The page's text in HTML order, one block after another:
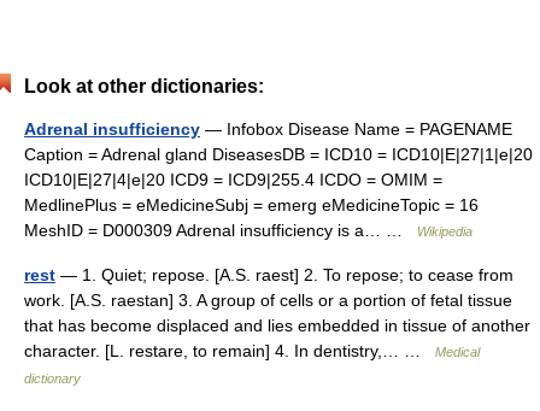
Look at other dictionaries:
Adrenal insufficiency — Infobox Disease Name = PAGENAME
Caption = Adrenal gland DiseasesDB = ICD10 = ICD10|E|27|1|e|20
ICD10|E|27|4|e|20 ICD9 = ICD9|255.4 ICDO = OMIM =
MedlinePlus = eMedicineSubj = emerg eMedicineTopic = 16
MeshID = D000309 Adrenal insufficiency is a… …
Wikipedia
rest — 1. Quiet; repose. [A.S. raest] 2. To repose; to cease from
work. [A.S. raestan] 3. A group of cells or a portion of fetal tissue
that has become displaced and lies embedded in tissue of another
character. [L. restare, to remain] 4. In dentistry,… …
Medical
dictionary